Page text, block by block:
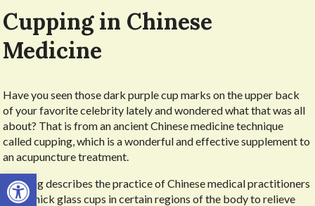
Open toolbar
Cupping in Chinese
Medicine
Have you seen those dark purple cup marks on the upper back
of your favorite celebrity lately and wondered what that was all
about? That is from an ancient Chinese medicine technique
called cupping, which is a wonderful and effective supplement to
an acupuncture treatment.
Cupping describes the practice of Chinese medical practitioners
using thick glass cups in certain regions of the body to relieve